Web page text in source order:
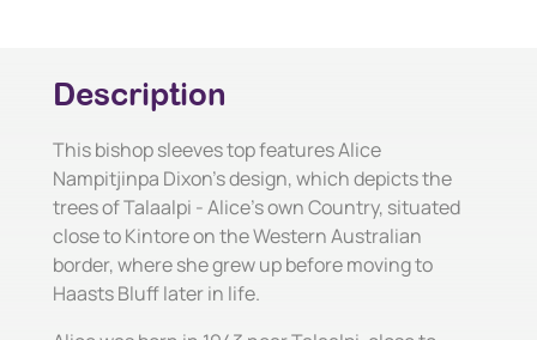
Description
This bishop sleeves top features Alice
Nampitjinpa Dixon's design, which depicts the
trees of Talaalpi - Alice's own Country, situated
close to Kintore on the Western Australian
border, where she grew up before moving to
Haasts Bluff later in life.